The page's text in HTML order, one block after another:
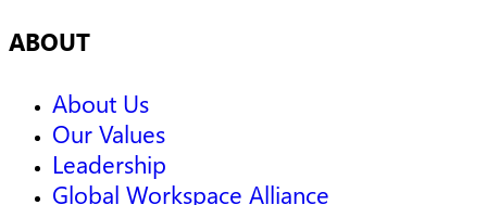
ABOUT
About Us
Our Values
Leadership
Global Workspace Alliance